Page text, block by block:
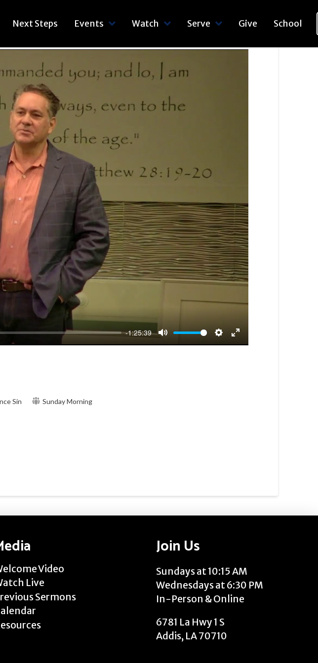
Next Steps Events Watch Serve Give School
-1:25:39
Mute Settings
Enter
Sin Sunday Morning
Video
Live
Sermons
Join Us
Sundays at 10:15 AM
Wednesdays at 6:30 PM
In-Person & Online
6781 La Hwy 1 S
Addis, LA 70710